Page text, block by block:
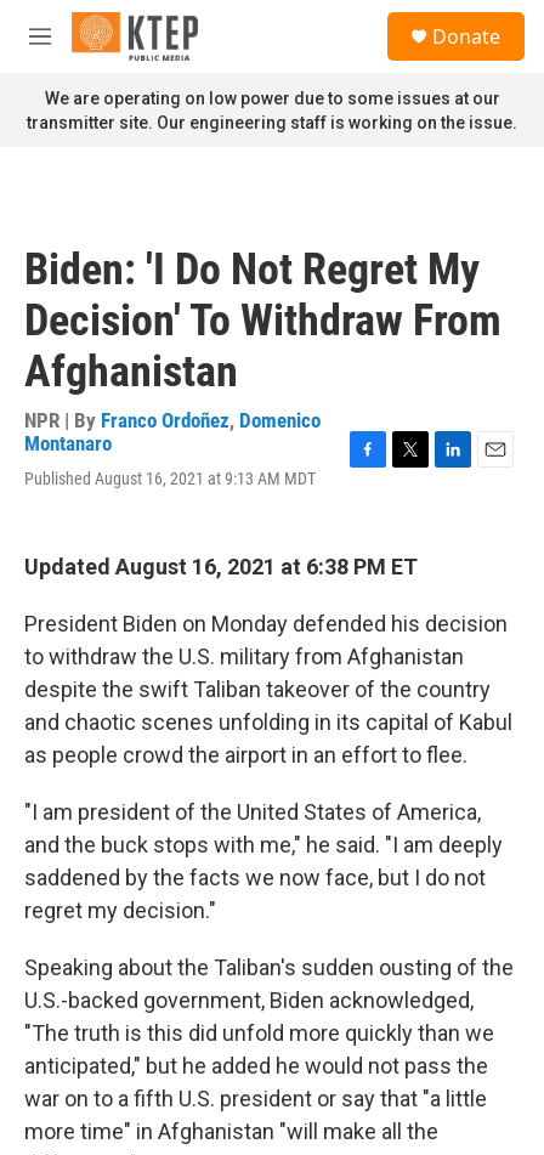
Skip to main content
M
n
u
Donate
We are operating on low power due to some issues at our
transmitter site. Our engineering staff is working on the issue.
Biden: 'I Do Not Regret My
Decision' To Withdraw From
Afghanistan
NPR | By Franco Ordoñez, Domenico
Montanaro
Published August 16, 2021 at 9:13 AM MDT
b
o
k
t
r
I
n
Updated August 16, 2021 at 6:38 PM ET
President Biden on Monday defended his decision
to withdraw the U.S. military from Afghanistan
despite the swift Taliban takeover of the country
and chaotic scenes unfolding in its capital of Kabul
as people crowd the airport in an effort to flee.
"I am president of the United States of America,
and the buck stops with me," he said. "I am deeply
saddened by the facts we now face, but I do not
regret my decision."
Speaking about the Taliban's sudden ousting of the
U.S.-backed government, Biden acknowledged,
"The truth is this did unfold more quickly than we
anticipated," but he added he would not pass the
war on to a fifth U.S. president or say that "a little
more time" in Afghanistan "will make all the